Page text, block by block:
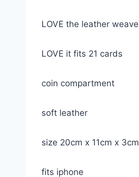
LOVE the leather weave
LOVE it fits 21 cards
coin compartment
soft leather
size 20cm x 11cm x 3cm
fits iphone